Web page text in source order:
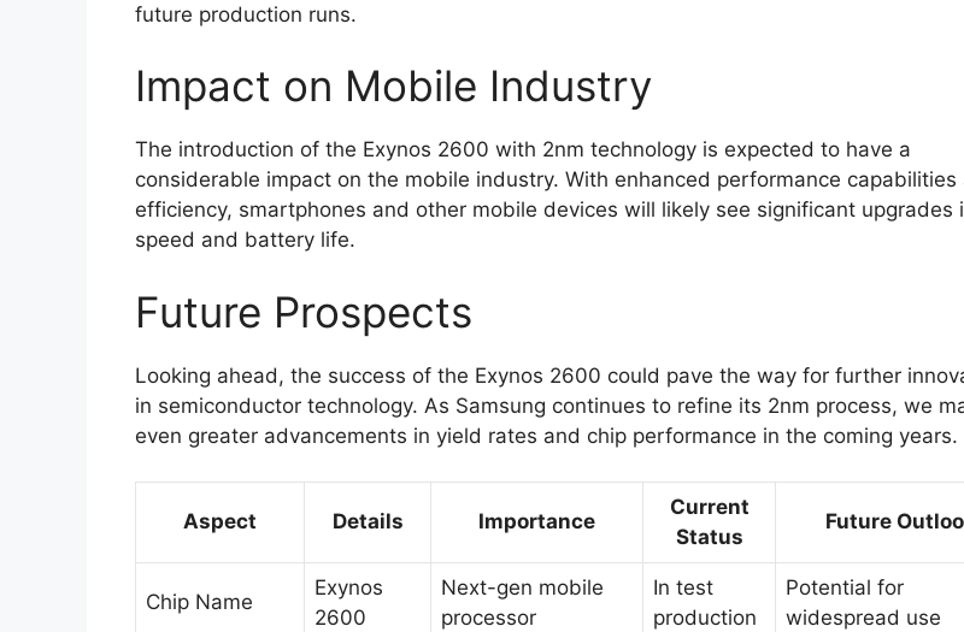
future production runs.
Impact on Mobile Industry
The introduction of the Exynos 2600 with 2nm technology is expected to have a
considerable impact on the mobile industry. With enhanced performance capabilities
efficiency, smartphones and other mobile devices will likely see significant upgrades
speed and battery life.
Future Prospects
Looking ahead, the success of the Exynos 2600 could pave the way for further
in semiconductor technology. As Samsung continues to refine its 2nm process, we
even greater advancements in yield rates and chip performance in the coming years.
Aspect Details Importance
Current
Status
Future
Chip Name
Exynos
2600
Next-gen mobile
processor
In test
production
Potential for
widespread use